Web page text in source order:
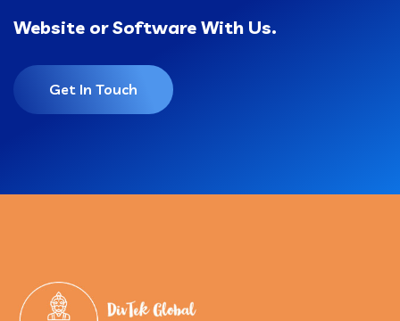
Website or Software With Us.
Get In Touch